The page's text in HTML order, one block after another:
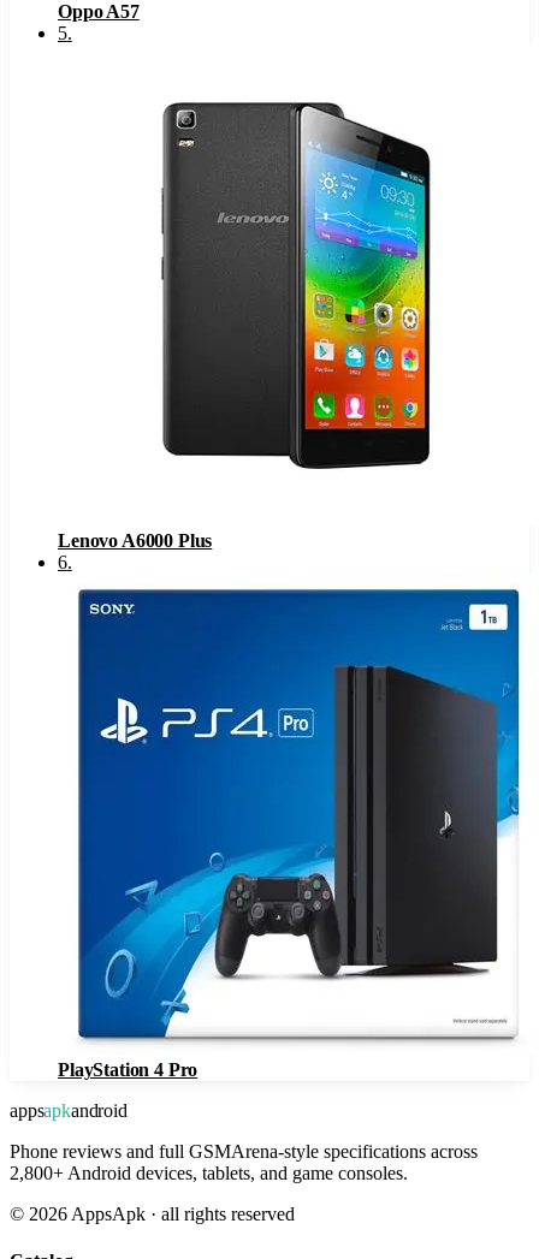
Oppo A57
5.
Lenovo A6000 Plus
6.
PlayStation 4 Pro
appsapkandroid
Phone reviews and full GSMArena-style specifications across
2,800+ Android devices, tablets, and game consoles.
© 2026 AppsApk · all rights reserved